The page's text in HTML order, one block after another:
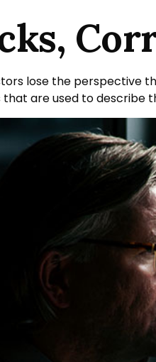
lose the perspective
are used to describe